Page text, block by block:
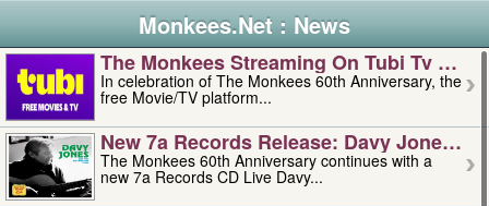
Monkees.Net : News
The Monkees Streaming On Tubi Tv –
In celebration of The Monkees 60th Anniversary, the
free Movie/TV platform...
New 7a Records Release: Davy Jones –
The Monkees 60th Anniversary continues with a
new 7a Records CD Live Davy...